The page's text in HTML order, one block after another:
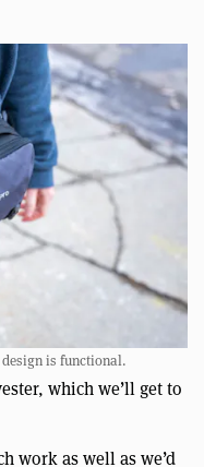
design is functional.
which we’ll get to
work as well as we’d